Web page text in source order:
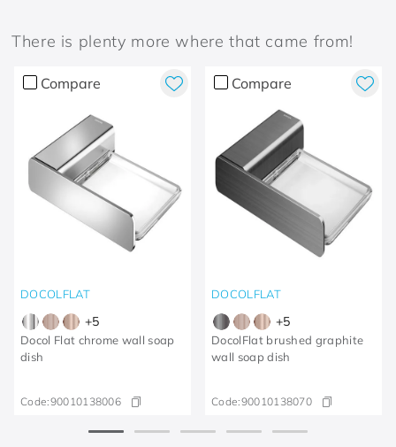
There is plenty more where that came from!
Compare
DOCOLFLAT
+5
Docol Flat chrome wall soap
dish
Code:90010138006
Compare
DOCOLFLAT
+5
DocolFlat brushed graphite
wall soap dish
Code:90010138070